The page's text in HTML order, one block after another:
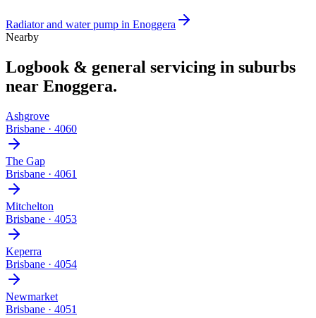
Radiator and water pump in Enoggera
Nearby
Logbook & general servicing in suburbs
near Enoggera.
Ashgrove
Brisbane · 4060
The Gap
Brisbane · 4061
Mitchelton
Brisbane · 4053
Keperra
Brisbane · 4054
Newmarket
Brisbane · 4051